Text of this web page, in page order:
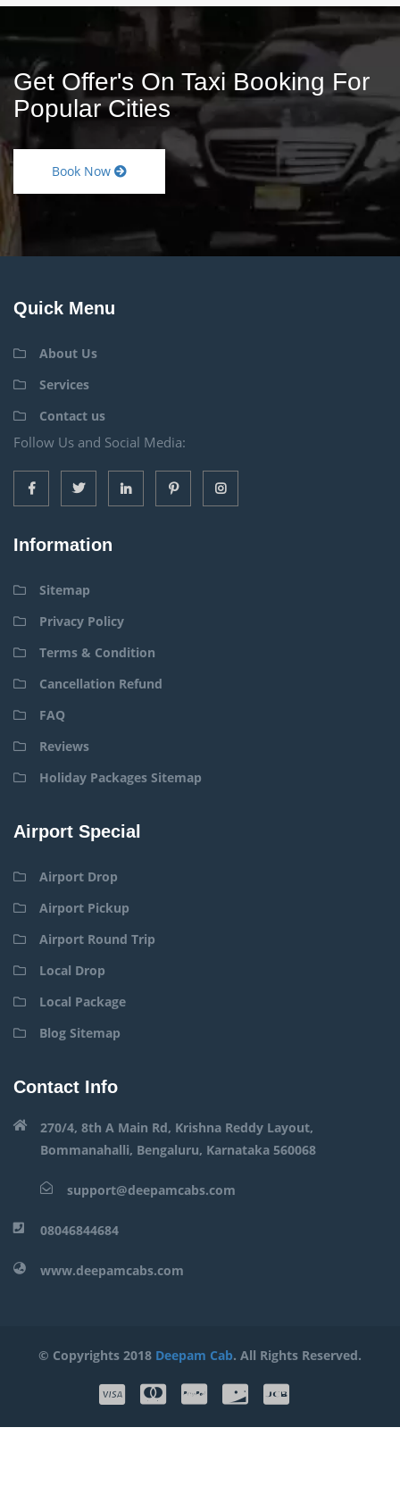
Get Offer's On Taxi Booking For
Popular Cities
Book Now
Quick Menu
About Us
Services
Contact us
Follow Us and Social Media:
Information
Sitemap
Privacy Policy
Terms & Condition
Cancellation Refund
FAQ
Reviews
Holiday Packages Sitemap
Airport Special
Airport Drop
Airport Pickup
Airport Round Trip
Local Drop
Local Package
Blog Sitemap
Contact Info
270/4, 8th A Main Rd, Krishna Reddy Layout,
Bommanahalli, Bengaluru, Karnataka 560068
support@deepamcabs.com
08046844684
www.deepamcabs.com
© Copyrights 2018 Deepam Cab. All Rights Reserved.